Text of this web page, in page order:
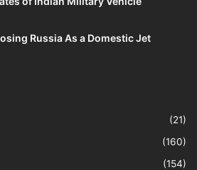
Russia As a Domestic Jet
(21)
(160)
(154)